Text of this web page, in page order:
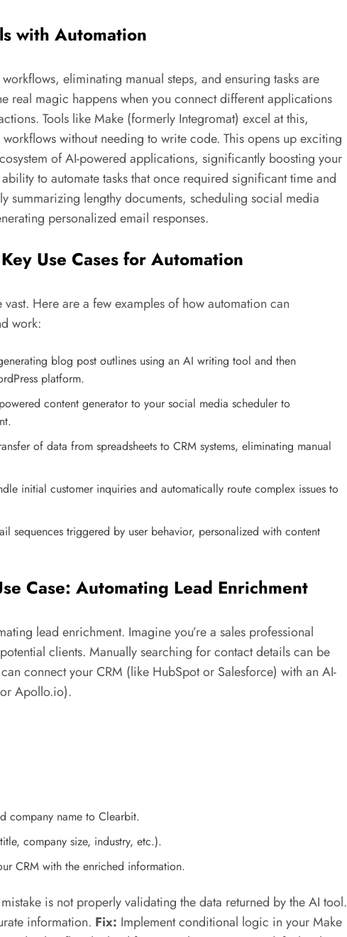
with Automation
eliminating manual steps, and ensuring tasks are
real magic happens when you connect different applications
Tools like Make (formerly Integromat) excel at this,
without needing to write code. This opens up exciting
of AI-powered applications, significantly boosting your
to automate tasks that once required significant time and
summarizing lengthy documents, scheduling social media
personalized email responses.
Use Cases for Automation
Here are a few examples of how automation can
work:
blog post outlines using an AI writing tool and then
platform.
content generator to your social media scheduler to
of data from spreadsheets to CRM systems, eliminating manual
initial customer inquiries and automatically route complex issues to
sequences triggered by user behavior, personalized with content
Case: Automating Lead Enrichment
lead enrichment. Imagine you’re a sales professional
clients. Manually searching for contact details can be
connect your CRM (like HubSpot or Salesforce) with an AI-
Apollo.io).
company name to Clearbit.
company size, industry, etc.).
CRM with the enriched information.
is not properly validating the data returned by the AI tool.
information. Fix: Implement conditional logic in your Make